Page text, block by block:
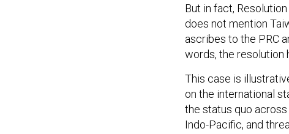
But in fact,
does not mention
ascribes to the PRC
words, the resolution
This case is
on the international
the status quo
Indo-Pacific, and